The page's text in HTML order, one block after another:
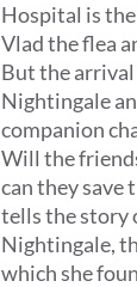
Hospital is
Vlad the flea
But the
Nightingale
companion
Will the
can they save
tells the story
Nightingale,
which she